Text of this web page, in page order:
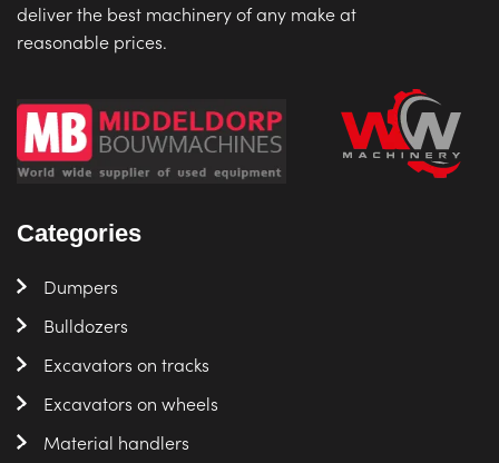
deliver the best machinery of any make at
reasonable prices.
Categories
Dumpers
Bulldozers
Excavators on tracks
Excavators on wheels
Material handlers